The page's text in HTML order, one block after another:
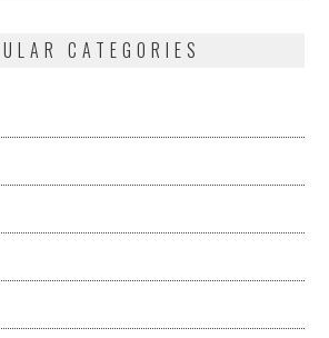
CATEGORIES